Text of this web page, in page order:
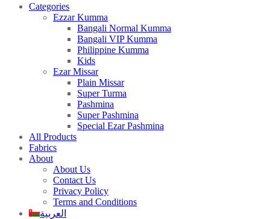
Categories
Ezzar Kumma
Bangali Normal Kumma
Bangali VIP Kumma
Philippine Kumma
Kids
Ezar Missar
Plain Missar
Super Turma
Pashmina
Super Pashmina
Special Ezar Pashmina
All Products
Fabrics
About
About Us
Contact Us
Privacy Policy
Terms and Conditions
العربية